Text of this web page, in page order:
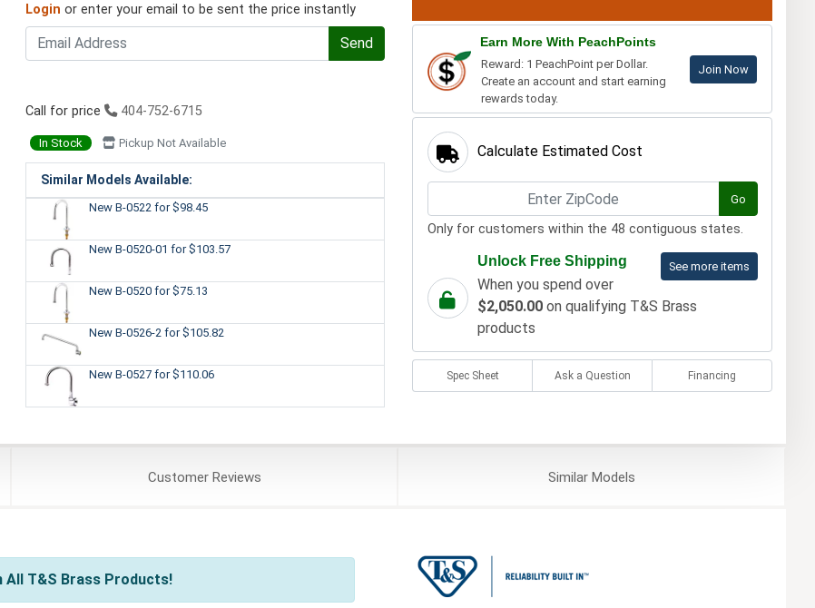
Login or enter your email to be sent the price instantly
Send
Call for price 404-752-6715
In Stock Pickup Not Available
Similar Models Available:
New B-0522 for $98.45
New B-0520-01 for $103.57
New B-0520 for $75.13
New B-0526-2 for $105.82
New B-0527 for $110.06
Earn More With PeachPoints
Reward: 1 PeachPoint per Dollar.
Create an account and start earning
rewards today.
Join Now
Calculate Estimated Cost
Go
Only for customers within the 48 contiguous states.
See more items
Unlock Free Shipping
When you spend over
$2,050.00on qualifying T&S Brass
products
Spec Sheet Ask a Question Financing
CustomerReviews SimilarModels
All T&S Brass Products!